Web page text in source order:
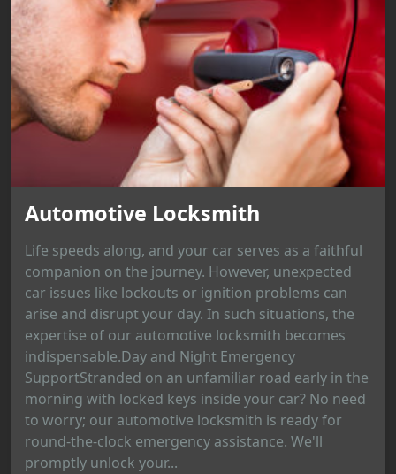
Automotive Locksmith
Life speeds along, and your car serves as a faithful
companion on the journey. However, unexpected
car issues like lockouts or ignition problems can
arise and disrupt your day. In such situations, the
expertise of our automotive locksmith becomes
indispensable.Day and Night Emergency
SupportStranded on an unfamiliar road early in the
morning with locked keys inside your car? No need
to worry; our automotive locksmith is ready for
round-the-clock emergency assistance. We'll
promptly unlock your...